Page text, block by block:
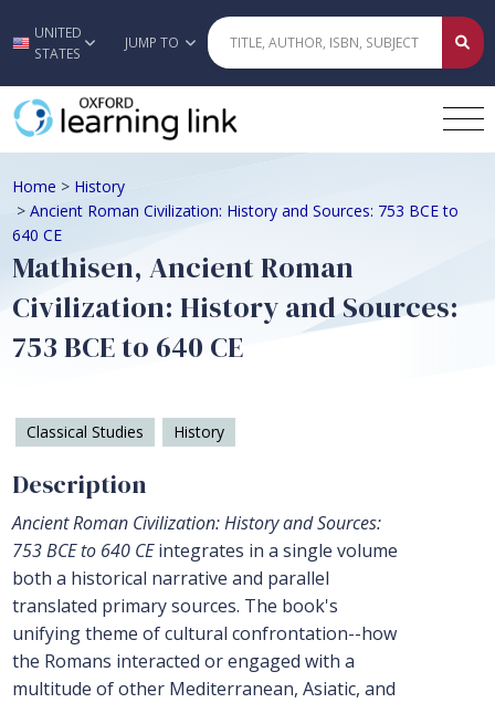
Skip to main content
UNITED
STATES
JUMP TO
Home > History
> Ancient Roman Civilization: History and Sources: 753 BCE to
640 CE
Mathisen, Ancient Roman
Civilization: History and Sources:
753 BCE to 640 CE
Classical Studies History
Description
Ancient Roman Civilization: History and Sources:
753 BCE to 640 CEintegrates in a single volume
both a historical narrative and parallel
translated primary sources. The book's
unifying theme of cultural confrontation--how
the Romans interacted or engaged with a
multitude of other Mediterranean, Asiatic, and